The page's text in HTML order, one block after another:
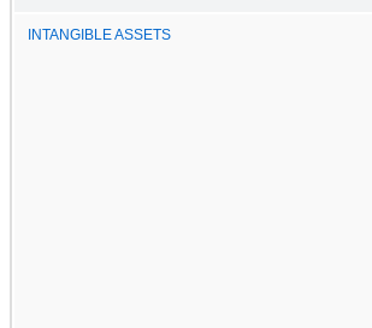
INTANGIBLE ASSETS